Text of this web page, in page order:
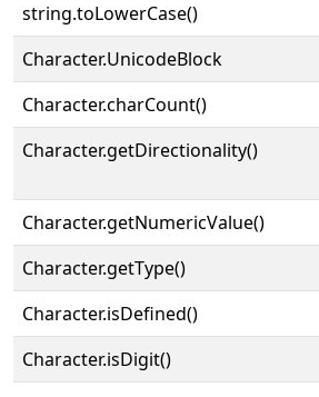
string.toLowerCase()
Character.UnicodeBlock
Character.charCount()
Character.getDirectionality()
Character.getNumericValue()
Character.getType()
Character.isDefined()
Character.isDigit()